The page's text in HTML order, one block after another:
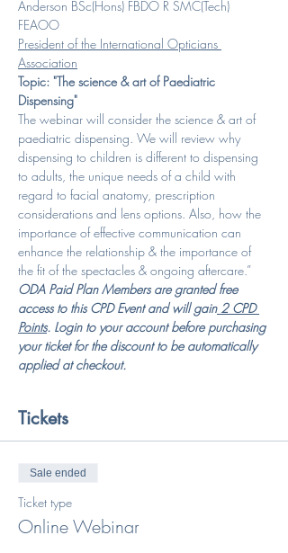
Anderson BSc(Hons) FBDO R SMC(Tech)
FEAOO
President of the International Opticians
Association
Topic: "The science & art of Paediatric
Dispensing"
The webinar will consider the science & art of
paediatric dispensing. We will review why
dispensing to children is different to dispensing
to adults, the unique needs of a child with
regard to facial anatomy, prescription
considerations and lens options. Also, how the
importance of effective communication can
enhance the relationship & the importance of
the fit of the spectacles & ongoing aftercare.”
ODA Paid Plan Members are granted free
access to this CPD Event and will gain 2 CPD
Points. Login to your account before purchasing
your ticket for the discount to be automatically
applied at checkout.
Tickets
Sale ended
Ticket type
Online Webinar